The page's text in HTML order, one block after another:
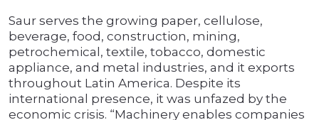
Saur serves the growing paper, cellulose,
beverage, food, construction, mining,
petrochemical, textile, tobacco, domestic
appliance, and metal industries, and it exports
throughout Latin America. Despite its
international presence, it was unfazed by the
economic crisis. “Machinery enables companies